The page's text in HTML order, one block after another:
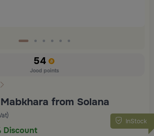
54
Jood points
from Solana
InStock
Discount